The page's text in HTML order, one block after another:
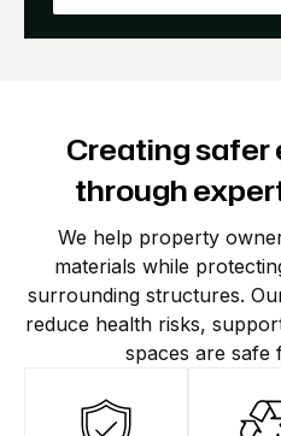
Creating
through
We help property
materials while
surrounding structures.
reduce health risks,
spaces are safe